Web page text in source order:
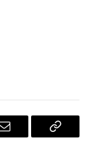
Email
Copy